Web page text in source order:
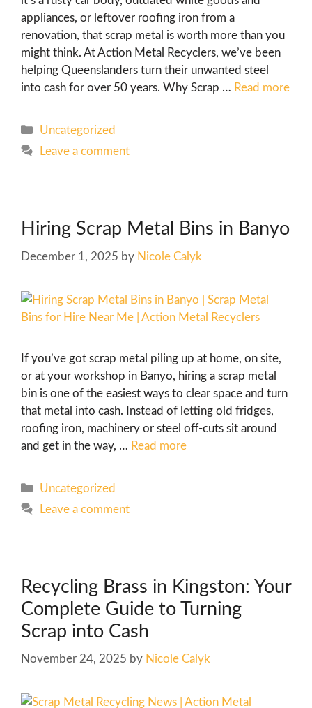
appliances, or leftover roofing iron from a
renovation, that scrap metal is worth more than you
might think. At Action Metal Recyclers, we’ve been
helping Queenslanders turn their unwanted steel
into cash for over 50 years. Why Scrap … Read more
Uncategorized
Leave a comment
Hiring Scrap Metal Bins in Banyo
December 1, 2025 by Nicole Calyk
If you’ve got scrap metal piling up at home, on site,
or at your workshop in Banyo, hiring a scrap metal
bin is one of the easiest ways to clear space and turn
that metal into cash. Instead of letting old fridges,
roofing iron, machinery or steel off-cuts sit around
and get in the way, … Read more
Uncategorized
Leave a comment
Recycling Brass in Kingston: Your
Complete Guide to Turning
Scrap into Cash
November 24, 2025 by Nicole Calyk